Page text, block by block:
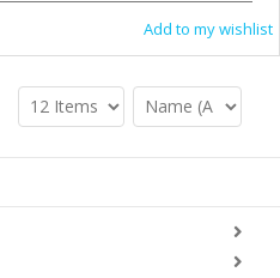
Add to my wishlist